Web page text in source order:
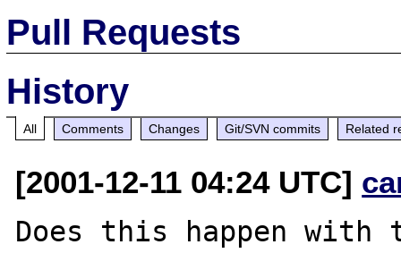
Pull Requests
History
All Comments Changes Git/SVN commits Related
[2001-12-11 04:24 UTC]
Does this happen with